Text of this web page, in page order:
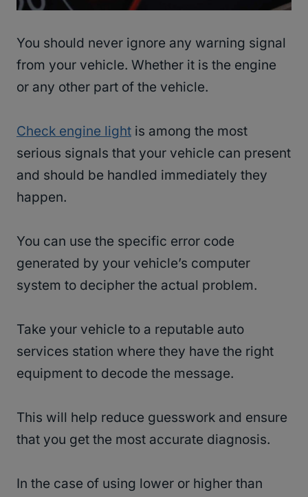
You should never ignore any warning signal
from your vehicle. Whether it is the engine
or any other part of the vehicle.
Check engine light is among the most
serious signals that your vehicle can present
and should be handled immediately they
happen.
You can use the specific error code
generated by your vehicle’s computer
system to decipher the actual problem.
Take your vehicle to a reputable auto
services station where they have the right
equipment to decode the message.
This will help reduce guesswork and ensure
that you get the most accurate diagnosis.
In the case of using lower or higher than